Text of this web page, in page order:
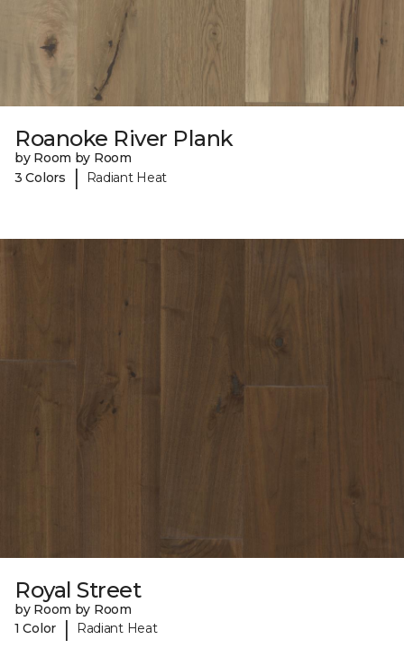
Roanoke River Plank
by Room by Room
3 Colors
| Radiant Heat
Royal Street
by Room by Room
1 Color
| Radiant Heat